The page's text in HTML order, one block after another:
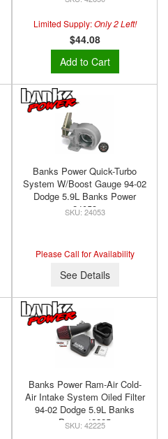
Limited Supply:Only 2 Left!
$44.08
Add to Cart
Banks Power Quick-Turbo
System W/Boost Gauge 94-02
Dodge 5.9L Banks Power
24053
24053
Please Call for Availability
See Details
Banks Power Ram-Air Cold-
Air Intake System Oiled Filter
94-02 Dodge 5.9L Banks
Power 42225
42225